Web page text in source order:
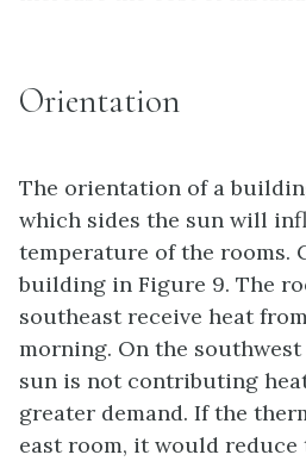
Orientation
The orientation of a
which sides the sun will
temperature of the rooms.
building in Figure 9. The
southeast receive heat
morning. On the southwest
sun is not contributing
greater demand. If the
east room, it would reduce